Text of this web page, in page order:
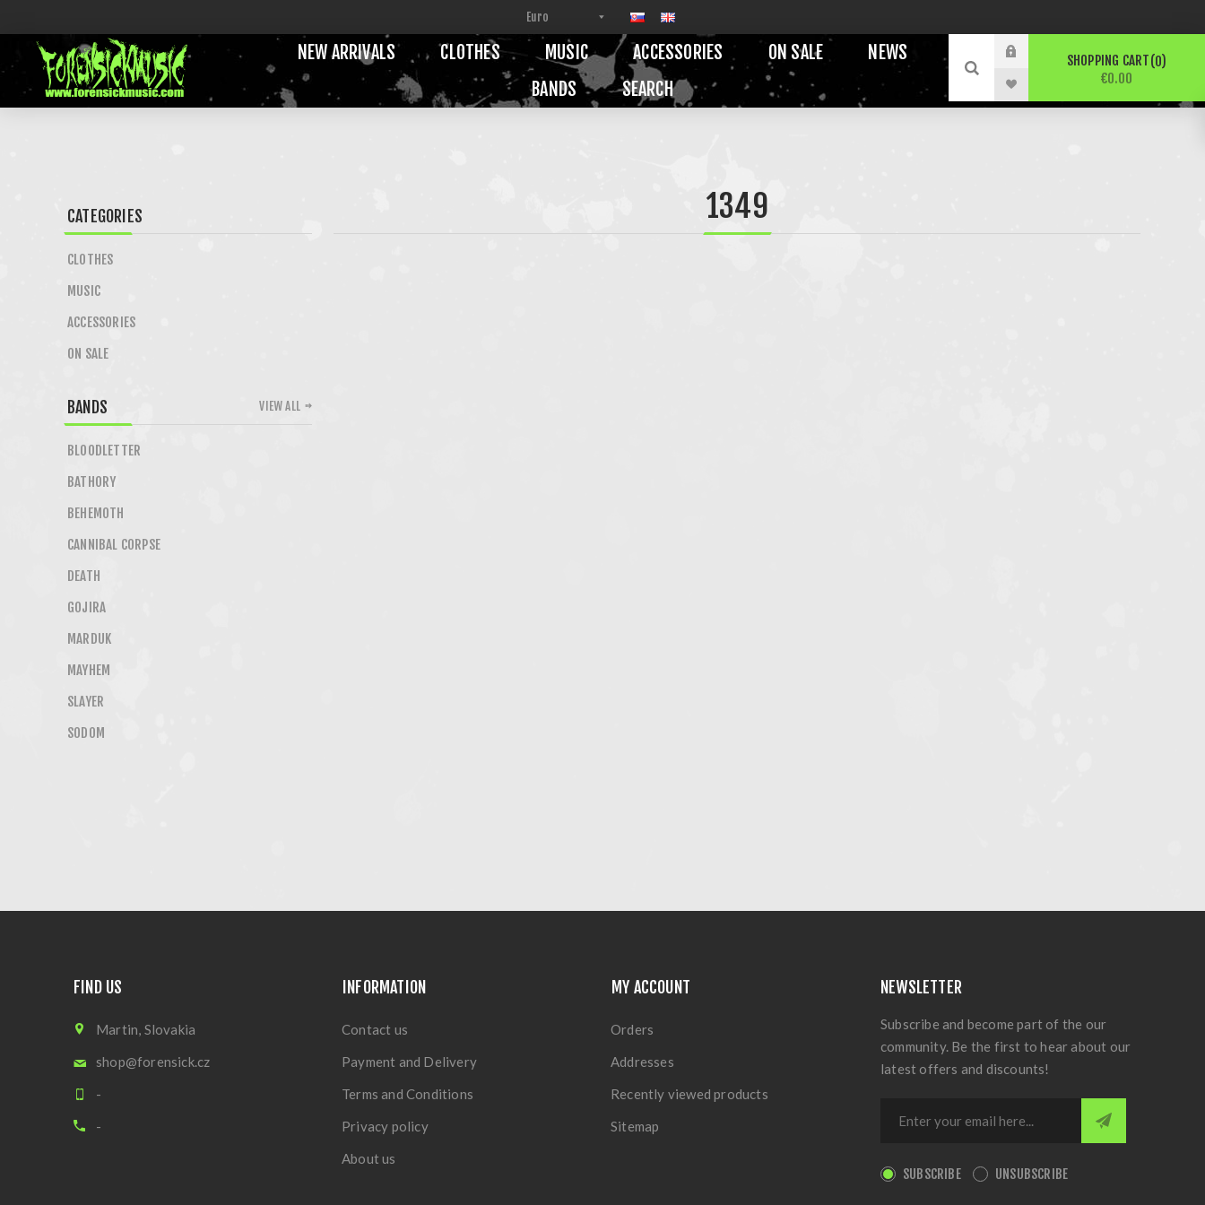
NEW ARRIVALS CLOTHES MUSIC ACCESSORIES ON SALE
NEWS
BANDS
SEARCH
SHOPPING CART 0
€0.00
1349
CATEGORIES
CLOTHES
MUSIC
ACCESSORIES
ON SALE
BANDS
BLOODLETTER
BATHORY
BEHEMOTH
CANNIBAL CORPSE
DEATH
GOJIRA
MARDUK
MAYHEM
SLAYER
SODOM
VIEW ALL
FIND US
Martin, Slovakia
shop@forensick.cz
-
-
INFORMATION
Contact us
Payment and Delivery
Terms and Conditions
Privacy policy
About us
MY ACCOUNT
Orders
Addresses
Recently viewed products
Sitemap
NEWSLETTER
Subscribe and become part of the our
community. Be the first to hear about our
latest offers and discounts!
SUBSCRIBE UNSUBSCRIBE